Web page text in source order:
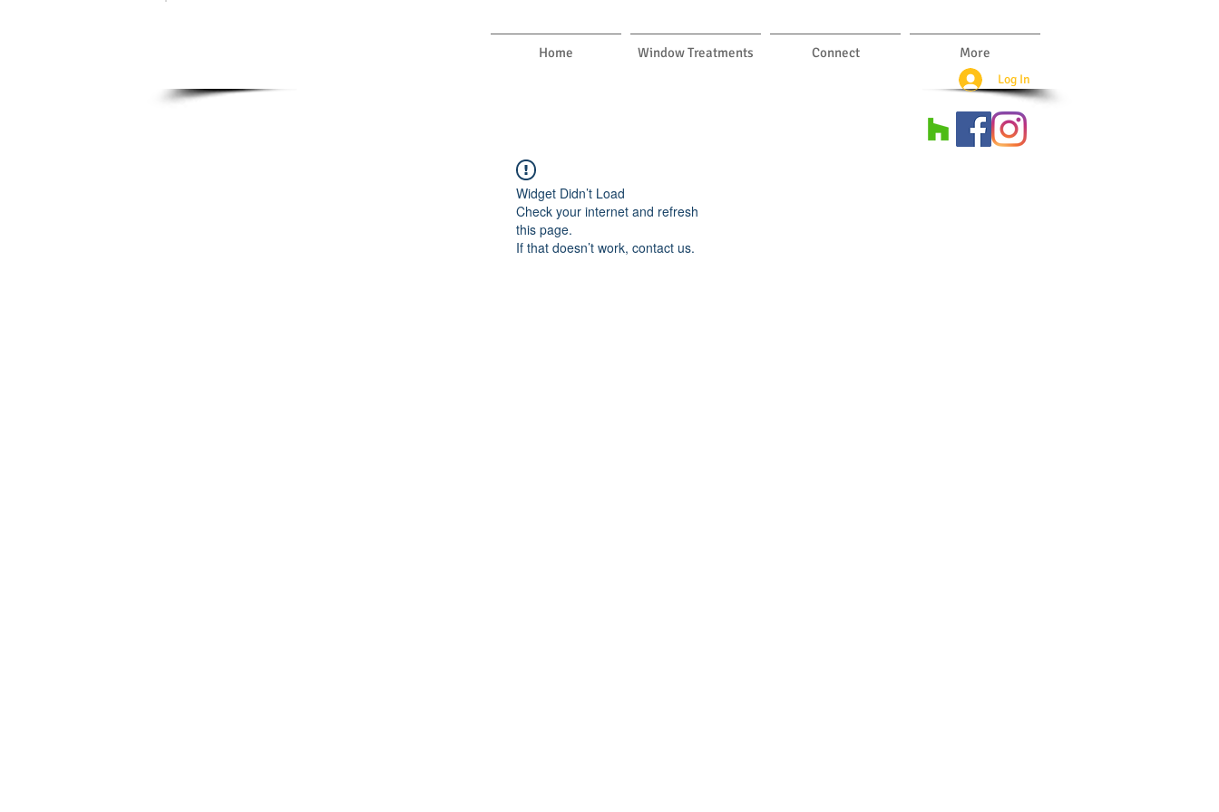
Home Window Treatments Connect More
Log In
Widget Didn’t Load
Check your internet and refresh
this page.
If that doesn’t work, contact us.